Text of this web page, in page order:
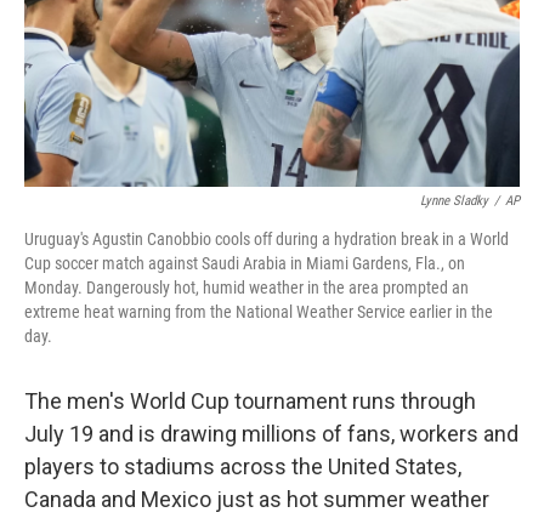
Lynne Sladky / AP
Uruguay's Agustin Canobbio cools off during a hydration break in a World
Cup soccer match against Saudi Arabia in Miami Gardens, Fla., on
Monday. Dangerously hot, humid weather in the area prompted an
extreme heat warning from the National Weather Service earlier in the
day.
The men's World Cup tournament runs through
July 19 and is drawing millions of fans, workers and
players to stadiums across the United States,
Canada and Mexico just as hot summer weather